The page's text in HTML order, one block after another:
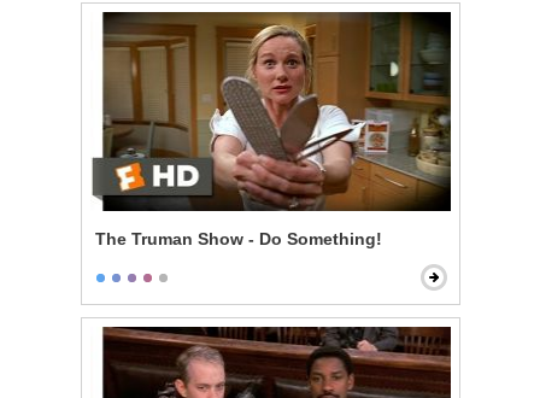
The Truman Show - Do Something!